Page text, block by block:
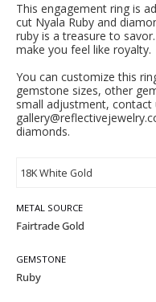
This engagement ring is
cut Nyala Ruby and
ruby is a treasure to
make you feel like royalty.
You can customize this
gemstone sizes, other
small adjustment, contact
diamonds.
METAL SOURCE
GEMSTONE